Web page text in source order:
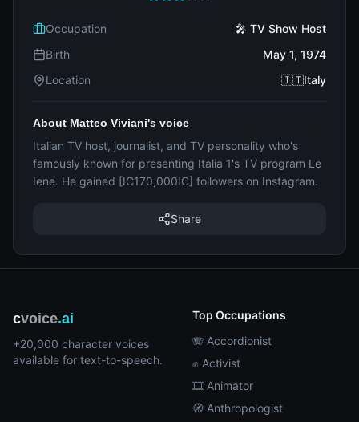
Occupation
🎤 TV Show Host
Birth
May 1, 1974
Location
🇮🇹Italy
About Matteo Viviani's voice
Italian TV host, journalist, and TV personality who's
famously known for presenting Italia 1's TV program Le
Iene. He gained [IC170,000IC] followers on Instagram.
Share
cvoice.ai
+20,000 character voices
available for text-to-speech.
Top Occupations
🪗 Accordionist
✊ Activist
🎞️ Animator
🧭 Anthropologist